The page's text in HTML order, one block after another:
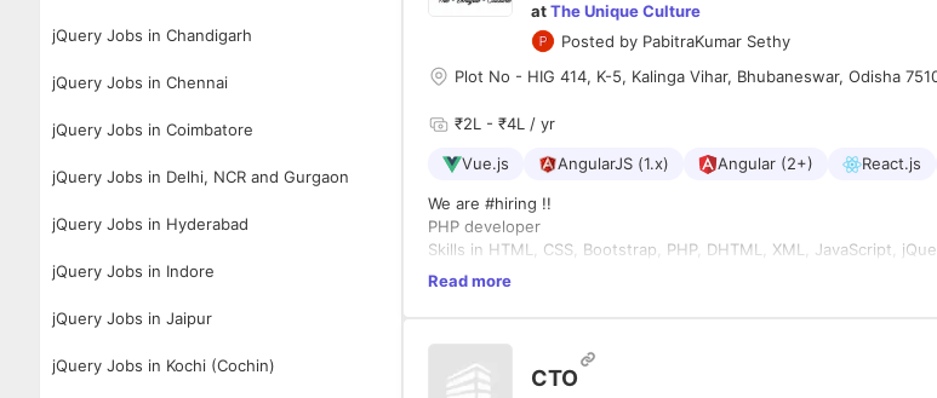
jQuery Jobs in Chandigarh
jQuery Jobs in Chennai
jQuery Jobs in Coimbatore
jQuery Jobs in Delhi, NCR and Gurgaon
jQuery Jobs in Hyderabad
jQuery Jobs in Indore
jQuery Jobs in Jaipur
jQuery Jobs in Kochi (Cochin)
atThe Unique Culture
Posted by PabitraKumar Sethy
Plot No - HIG 414, K-5, Kalinga Vihar, Bhubaneswar, Odisha
₹2L - ₹4L / yr
Vue.js AngularJS (1.x) Angular (2+) React.js
We are #hiring !!
PHP developer
Skills in HTML, CSS, Bootstrap, PHP, DHTML, XML, JavaScript,
WordPress
Full-stack developers will be most preferred.
Other CMS/framework(LARAVEL) experience will be an added
Experience Preferred
Read more
CTO